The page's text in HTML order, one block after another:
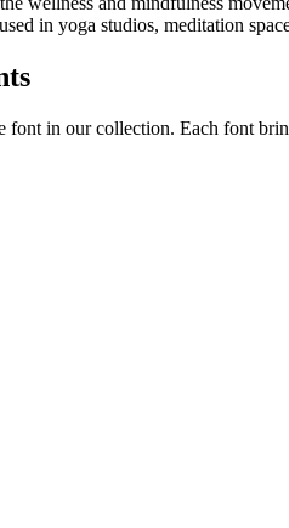
in yoga studios, meditation
font in our collection. Each font